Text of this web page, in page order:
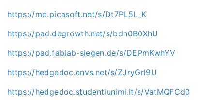
https://md.picasoft.net/s/Dt7PL5L_K
https://pad.degrowth.net/s/bdn0B0XhU
https://pad.fablab-siegen.de/s/DEPmKwhYV
https://hedgedoc.envs.net/s/ZJryGrl9U
https://hedgedoc.studentiunimi.it/s/VatMQFCd0